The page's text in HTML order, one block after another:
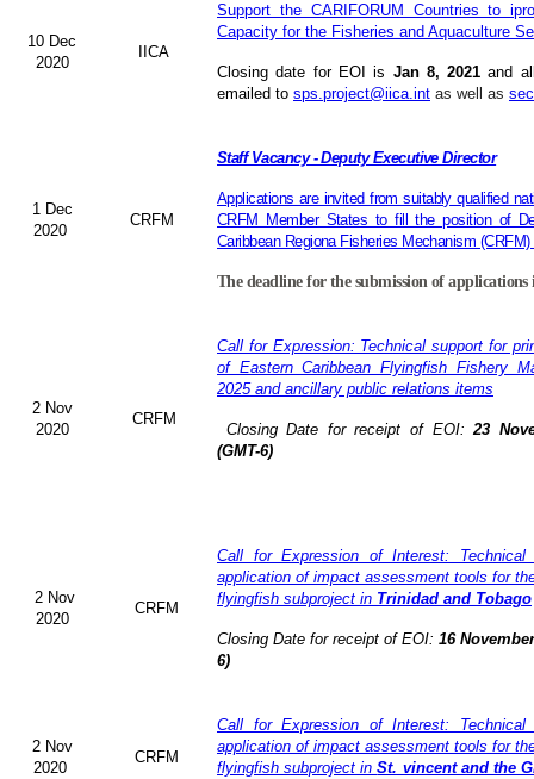
10 Dec
2020
IICA
Support the CARIFORUM Countries to
Capacity for the Fisheries and Aquaculture
Closing date for EOI is Jan 8, 2021 and
emailed to sps.project@iica.int as well as
1 Dec
2020
CRFM
Staff Vacancy - Deputy Executive Director
Applications are invited from suitably qualified
CRFM Member States to fill the position of
Caribbean Regiona Fisheries Mechanism
The deadline for the submission of applications
2 Nov
2020
CRFM
Call for Expression: Technical support for
of Eastern Caribbean Flyingfish Fishery
2025 and ancillary public relations items
Closing Date for receipt of EOI:23
(GMT-6)
2 Nov
2020
CRFM
Call for Expression of Interest:
application of impact assessment tools for
flyingfish subproject in Trinidad and Tobago
Closing Date for receipt of EOI: 16
6)
2 Nov
2020
CRFM
Call for Expression of Interest:
application of impact assessment tools for
flyingfish subproject inSt. vincent and the